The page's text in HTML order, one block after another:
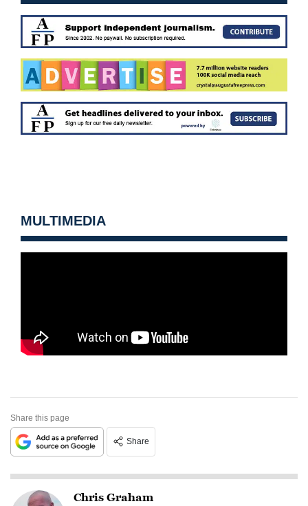
MULTIMEDIA
Share this page
Share
Chris Graham